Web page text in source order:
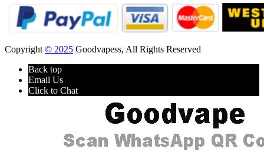
Copyright © 2025 Goodvapess, All Rights Reserved
Back top
Email Us
Click to Chat